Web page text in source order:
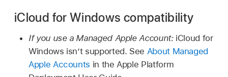
iCloud for Windows compatibility
If you use a Managed Apple Account:iCloud for
Windows isn’t supported. See About Managed
Apple Accounts in the Apple Platform